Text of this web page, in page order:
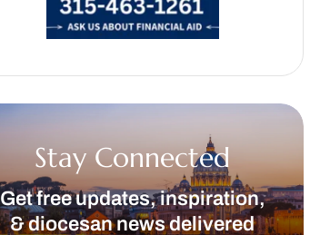
Stay Connected
Get free updates, inspiration,
& diocesan news delivered